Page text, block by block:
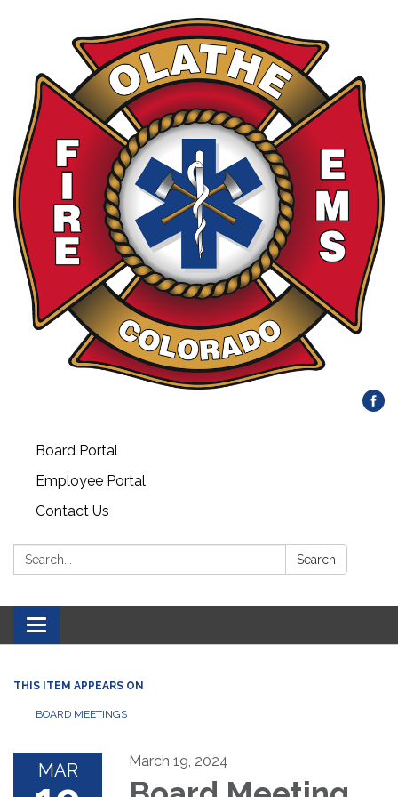
Board Portal
Employee Portal
Contact Us
Search: Search
Toggle
navigation
THIS ITEM APPEARS ON
BOARD MEETINGS
MAR March 19, 2024